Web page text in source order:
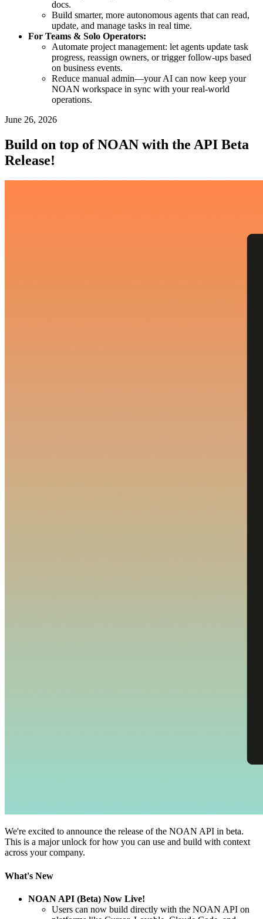
docs.
Build smarter, more autonomous agents that can read,
update, and manage tasks in real time.
For Teams & Solo Operators:
Automate project management: let agents update task
progress, reassign owners, or trigger follow-ups based
on business events.
Reduce manual admin—your AI can now keep your
NOAN workspace in sync with your real-world
operations.
June 26, 2026
Build on top of NOAN with the API Beta
Release!
We're excited to announce the release of the NOAN API in beta.
This is a major unlock for how you can use and build with context
across your company.
What's New
NOAN API (Beta) Now Live!
Users can now build directly with the NOAN API on